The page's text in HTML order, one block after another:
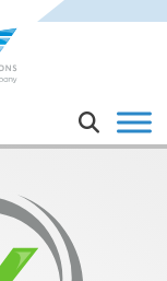
Search